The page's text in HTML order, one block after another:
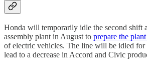
Honda will temporarily idle the second shift
assembly plant in August to prepare the
of electric vehicles. The line will be idled for
lead to a decrease in Accord and Civic